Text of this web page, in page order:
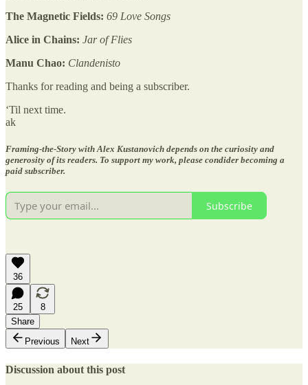
The Magnetic Fields: 69 Love Songs
Alice in Chains: Jar of Flies
Manu Chao: Clandenisto
Thanks for reading and being a subscriber.
‘Til next time.
ak
Framing-the-Story with Alex Kustanovich depends on the curiosity and
generosity of its readers. To support my work, please condider becoming a
paid subscriber.
Subscribe
36
25
8
Share
Previous
Next
Discussion about this post